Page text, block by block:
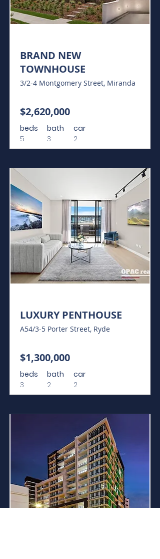
BRAND NEW
TOWNHOUSE
3/2-4 Montgomery Street, Miranda
$2,620,000
beds bath
car
5
3 2
LUXURY PENTHOUSE
A54/3-5 Porter Street, Ryde
$1,300,000
beds bath
car
3
2 2